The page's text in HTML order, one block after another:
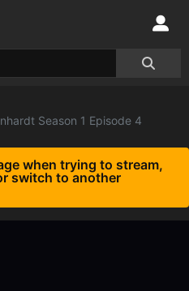
Season 1 Episode 4
when trying to stream,
switch to another